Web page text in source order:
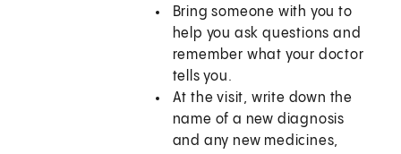
Bring someone with you to
help you ask questions and
remember what your doctor
tells you.
At the visit, write down the
name of a new diagnosis
and any new medicines,